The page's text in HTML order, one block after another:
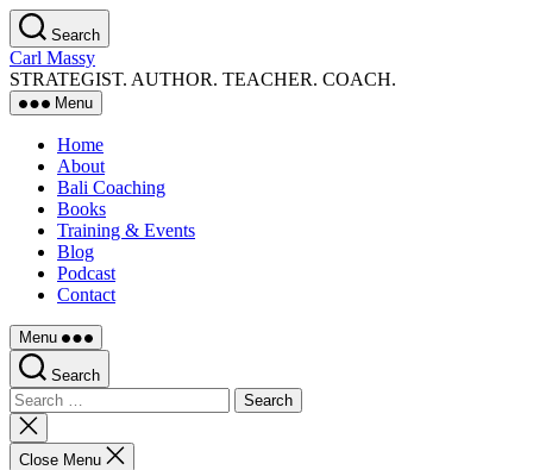
Skip
to
the
content
Search
Carl Massy
STRATEGIST. AUTHOR. TEACHER. COACH.
Menu
Home
About
Bali Coaching
Books
Training & Events
Blog
Podcast
Contact
Menu
Search
Search
for:
Close
search
Close Menu